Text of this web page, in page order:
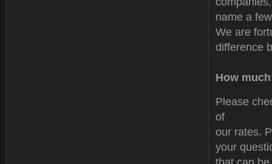
name a
We are
difference
How
Please
of
our rates.
your